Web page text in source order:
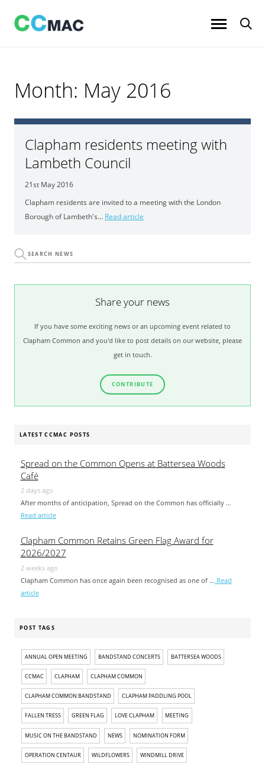
content
Month: May 2016
Clapham residents meeting with
Lambeth Council
21st May 2016
Clapham residents are invited to a meeting with the London
Borough of Lambeth's... Read article
Share your news
If you have some exciting news or an upcoming event related to
Clapham Common and you'd like to post details on our website, please
get in touch.
CONTRIBUTE
LATEST CCMAC POSTS
Spread on the Common Opens at Battersea Woods
Café
2 days ago
After months of anticipation, Spread on the Common has officially …
Read article
Clapham Common Retains Green Flag Award for
2026/2027
2 weeks ago
Clapham Common has once again been recognised as one of … Read
article
POST TAGS
ANNUAL OPEN MEETING BANDSTAND CONCERTS BATTERSEA WOODS
CCMAC CLAPHAM CLAPHAM COMMON
CLAPHAM COMMON BANDSTAND CLAPHAM PADDLING POOL
FALLEN TRESS GREEN FLAG LOVE CLAPHAM MEETING
MUSIC ON THE BANDSTAND NEWS NOMINATION FORM
OPERATION CENTAUR WILDFLOWERS WINDMILL DRIVE